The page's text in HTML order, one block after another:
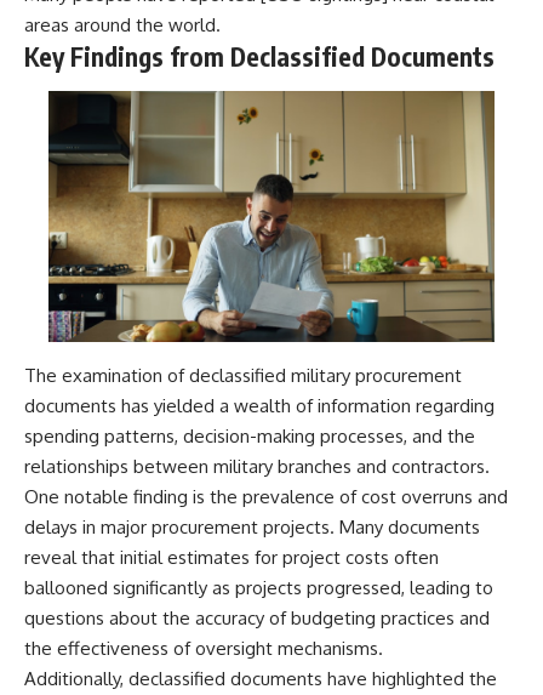
areas around the world.
Key Findings from Declassified Documents
The examination of declassified military procurement
documents has yielded a wealth of information regarding
spending patterns, decision-making processes, and the
relationships between military branches and contractors.
One notable finding is the prevalence of cost overruns and
delays in major procurement projects. Many documents
reveal that initial estimates for project costs often
ballooned significantly as projects progressed, leading to
questions about the accuracy of budgeting practices and
the effectiveness of oversight mechanisms.
Additionally, declassified documents have highlighted the